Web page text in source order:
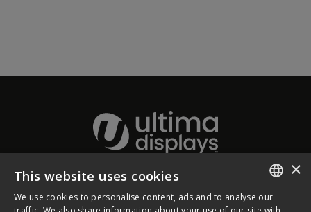
About Ultima Displays
ENGLISH
×
This website uses cookies
We use cookies to personalise content, ads and to analyse our